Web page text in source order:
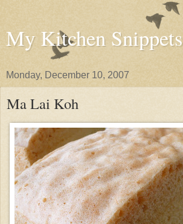
My Kitchen Snippets
Monday, December 10, 2007
Ma Lai Koh